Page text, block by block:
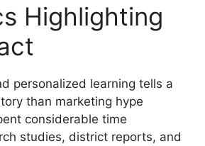
Highlighting
personalized learning tells a
than marketing hype
considerable time
studies, district reports, and